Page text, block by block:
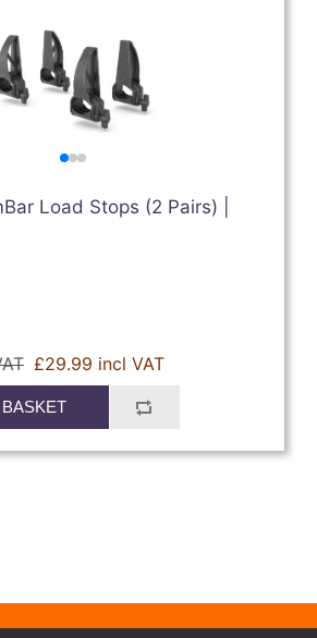
Load Stops (2 Pairs) |
£29.99 incl VAT